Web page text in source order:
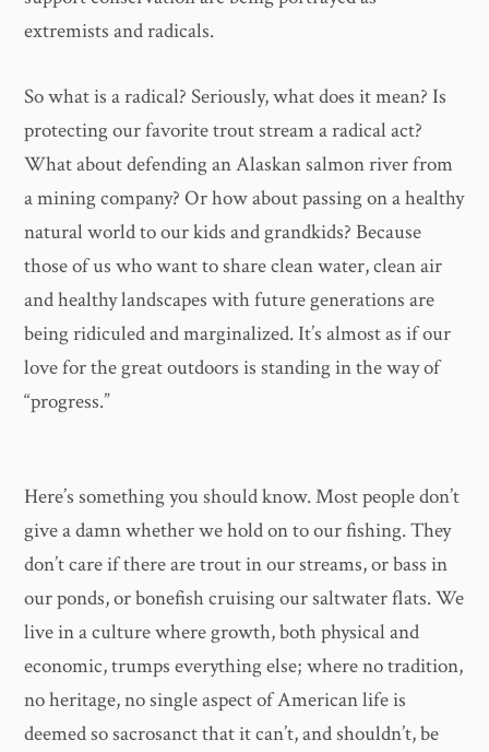
extremists and radicals.
So what is a radical? Seriously, what does it mean? Is
protecting our favorite trout stream a radical act?
What about defending an Alaskan salmon river from
a mining company? Or how about passing on a healthy
natural world to our kids and grandkids? Because
those of us who want to share clean water, clean air
and healthy landscapes with future generations are
being ridiculed and marginalized. It’s almost as if our
love for the great outdoors is standing in the way of
“progress.”
Here’s something you should know. Most people don’t
give a damn whether we hold on to our fishing. They
don’t care if there are trout in our streams, or bass in
our ponds, or bonefish cruising our saltwater flats. We
live in a culture where growth, both physical and
economic, trumps everything else; where no tradition,
no heritage, no single aspect of American life is
deemed so sacrosanct that it can’t, and shouldn’t, be